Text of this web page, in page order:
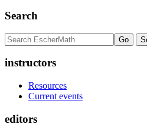
Search
instructors
Resources
Current events
editors